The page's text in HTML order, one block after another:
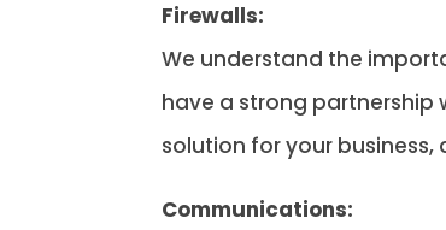
Firewalls:
We understand the
have a strong partnership
solution for your
Communications: